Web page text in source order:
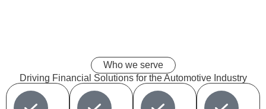
Who we serve
Driving Financial Solutionsfor the Automotive Industry